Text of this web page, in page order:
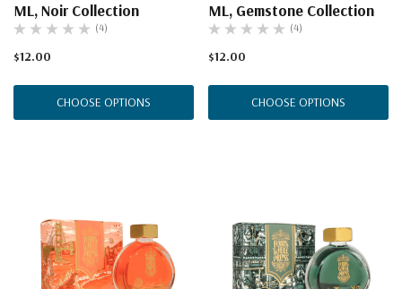
ML, Noir Collection
(4)
$12.00
CHOOSE OPTIONS
ML, Gemstone Collection
(4)
$12.00
CHOOSE OPTIONS